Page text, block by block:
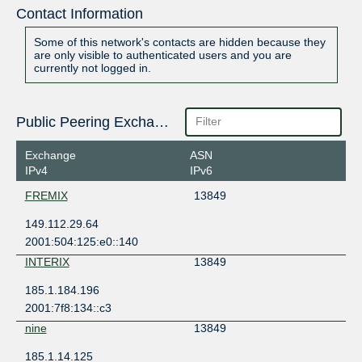
Contact Information
Some of this network's contacts are hidden because they
are only visible to authenticated users and you are
currently not logged in.
Public Peering Exchange Points
Exchange
IPv4
ASN
IPv6
FREMIX
13849
149.112.29.64
2001:504:125:e0::140
INTERIX
13849
185.1.184.196
2001:7f8:134::c3
nine
13849
185.1.14.125